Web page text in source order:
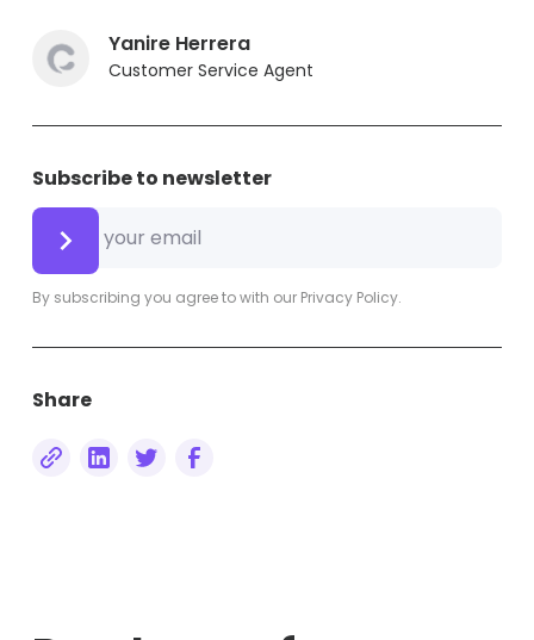
Yanire Herrera
Customer Service Agent
Subscribe to newsletter
By subscribing you agree to with our Privacy Policy.
Share